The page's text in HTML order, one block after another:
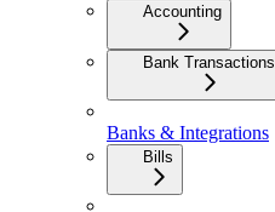
Accounting
Bank Transactions
Banks & Integrations
Bills